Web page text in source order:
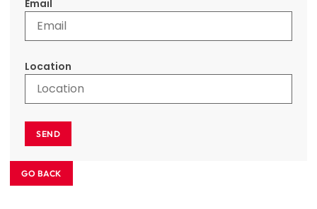
Email
Location
SEND